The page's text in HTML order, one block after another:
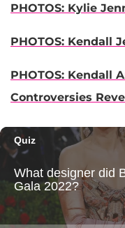
PHOTOS: Kylie
PHOTOS: Kendall
PHOTOS: Kendall
Controversies